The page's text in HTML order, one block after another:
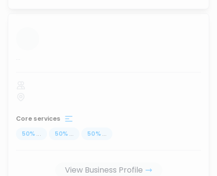
...
Core services
50% ... 50% ... 50% ...
View Business Profile